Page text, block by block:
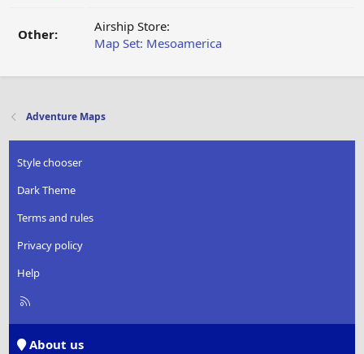
Other:
Airship Store:
Map Set: Mesoamerica
Adventure Maps
Style chooser
Dark Theme
Terms and rules
Privacy policy
Help
R
About us